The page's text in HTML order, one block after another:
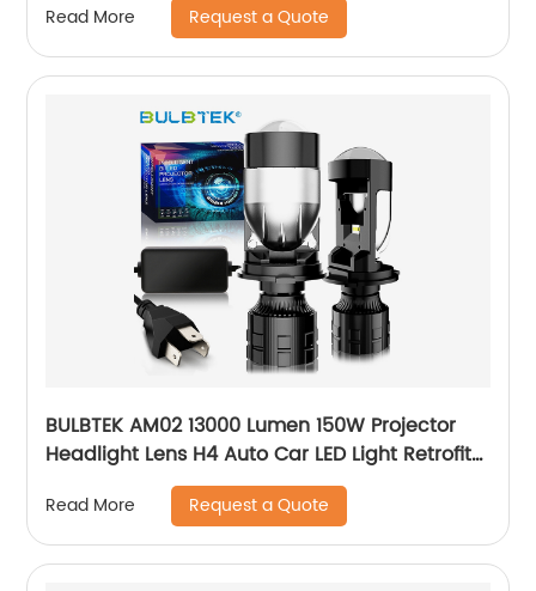
Read More Request a Quote
BULBTEK AM02 13000 Lumen 150W Projector
Headlight Lens H4 Auto Car LED Light Retrofit
Motorcycle Bulb LED BiLED Headlight Bulbs
Read More Request a Quote